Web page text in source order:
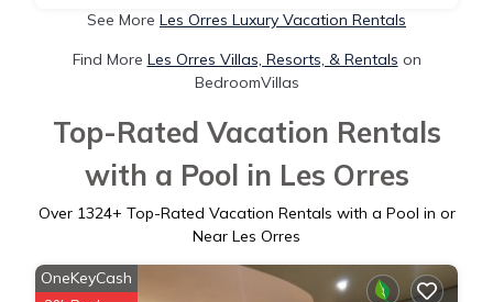
See More Les Orres Luxury Vacation Rentals
Find More Les Orres Villas, Resorts, & Rentals on
BedroomVillas
Top-Rated Vacation Rentals
with a Pool in Les Orres
Over 1324+ Top-Rated Vacation Rentals with a Pool in or
Near Les Orres
OneKeyCash